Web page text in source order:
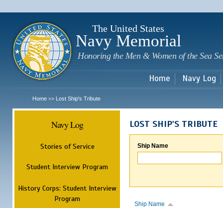
The United States
Navy Memorial
Honoring the Men & Women of the Sea
Home Navy Log
Home >> Lost Ship's Tribute
Navy Log
Stories of Service
Student Interview Program
History Corps: Student Interview
Program
LOST SHIP'S TRIBUTE
Ship Name
Ship Name